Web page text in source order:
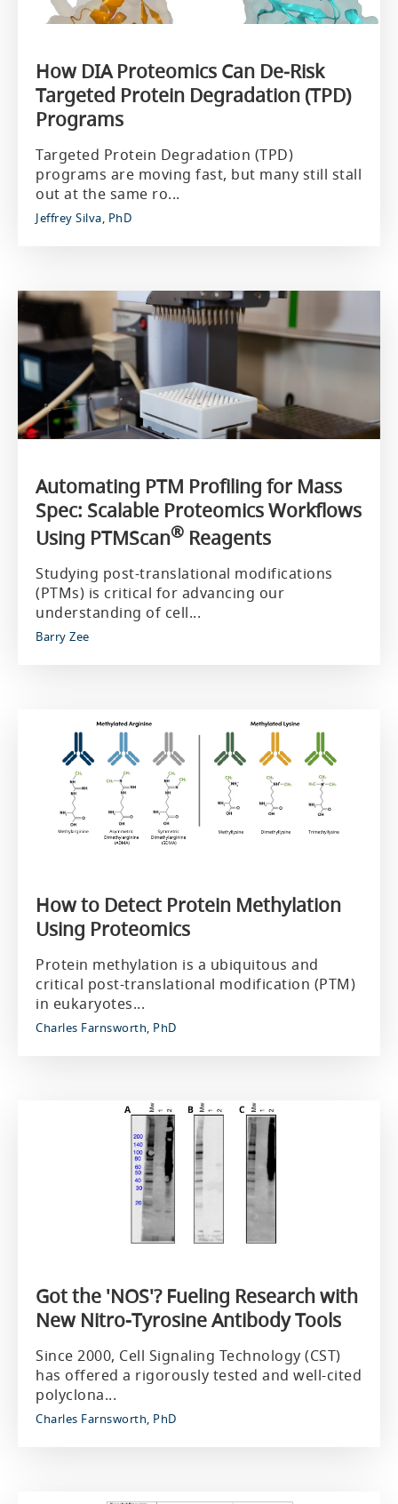
How DIA Proteomics Can De‑Risk
Targeted Protein Degradation (TPD)
Programs
Targeted Protein Degradation (TPD)
programs are moving fast, but many still stall
out at the same ro...
Jeffrey Silva, PhD
Automating PTM Profiling for Mass
Spec: Scalable Proteomics Workflows
Using PTMScan® Reagents
Studying post-translational modifications
(PTMs) is critical for advancing our
understanding of cell...
Barry Zee
How to Detect Protein Methylation
Using Proteomics
Protein methylation is a ubiquitous and
critical post-translational modification (PTM)
in eukaryotes...
Charles Farnsworth, PhD
Got the 'NOS'? Fueling Research with
New Nitro-Tyrosine Antibody Tools
Since 2000, Cell Signaling Technology (CST)
has offered a rigorously tested and well-cited
polyclona...
Charles Farnsworth, PhD